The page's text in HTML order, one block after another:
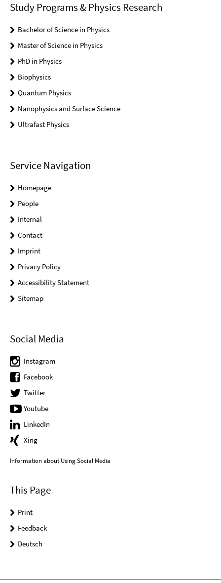
Study Programs & Physics Research
Bachelor of Science in Physics
Master of Science in Physics
PhD in Physics
Biophysics
Quantum Physics
Nanophysics and Surface Science
Ultrafast Physics
Service Navigation
Homepage
People
Internal
Contact
Imprint
Privacy Policy
Accessibility Statement
Sitemap
Social Media
Instagram
Facebook
Twitter
Youtube
LinkedIn
Xing
Information about Using Social Media
This Page
Print
Feedback
Deutsch